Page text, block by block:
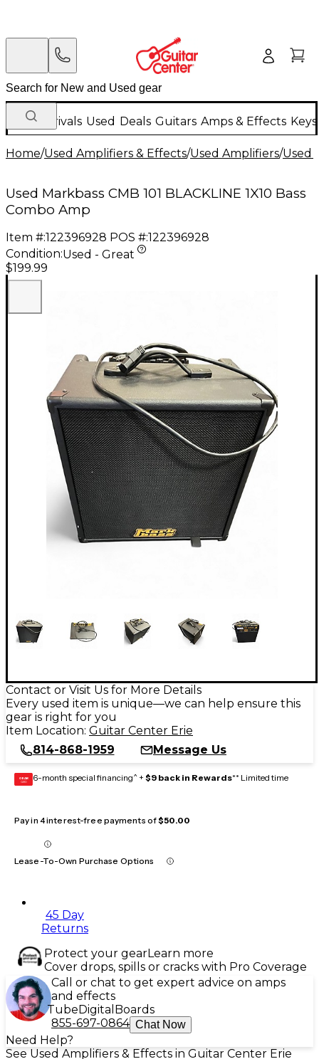
New Arrivals Used Deals Guitars Amps & Effects
Home/Used Amplifiers & Effects/Used Amplifiers/Used
Used Markbass CMB 101 BLACKLINE 1X10 Bass
Combo Amp
Item #:122396928 POS #:122396928
Condition:Used - Great
$199.99
Contact or Visit Us for More Details
Every used item is unique—we can help ensure this
gear is right for you
Item Location: Guitar Center Erie
814-868-1959
Message Us
GEAR
CARD 6-month special financing^ + $9 back in Rewards** Limited time
Pay in 4 interest-free payments of$50.00
Lease-To-Own Purchase Options
45 Day
Returns
Protect your gearLearn more
Cover drops, spills or cracks with Pro Coverage
Call or chat to get expert advice on amps
and effects
TubeDigital Boards
855-697-0864 Chat Now
Need Help?
See Used Amplifiers & Effects in Guitar Center Erie